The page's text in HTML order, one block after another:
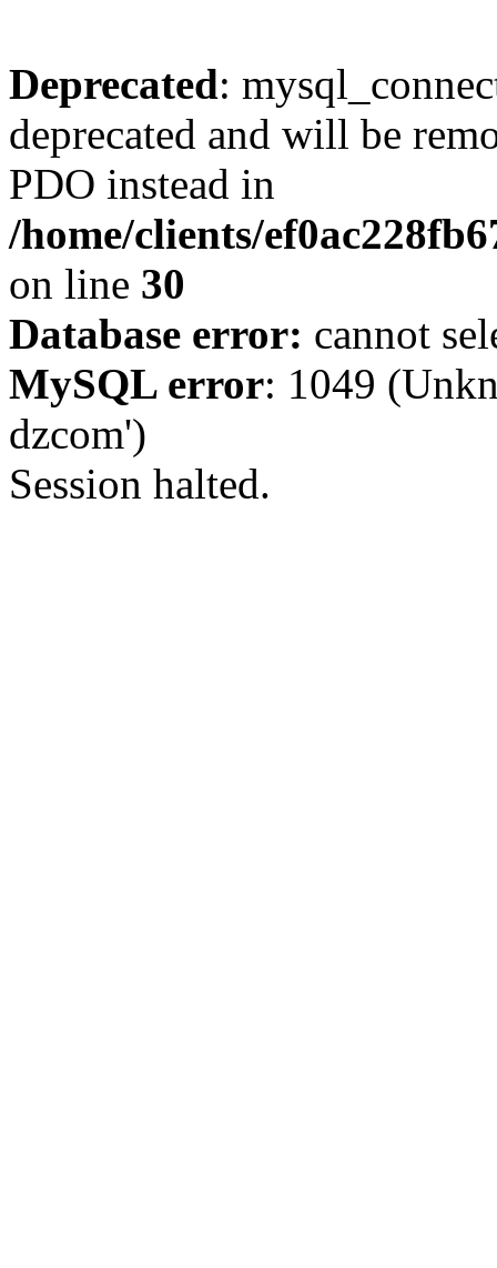
Deprecated:
deprecated and will be
PDO instead in
/home/clients/
on line 30
Database error: cannot
MySQL error: 1049
dzcom')
Session halted.